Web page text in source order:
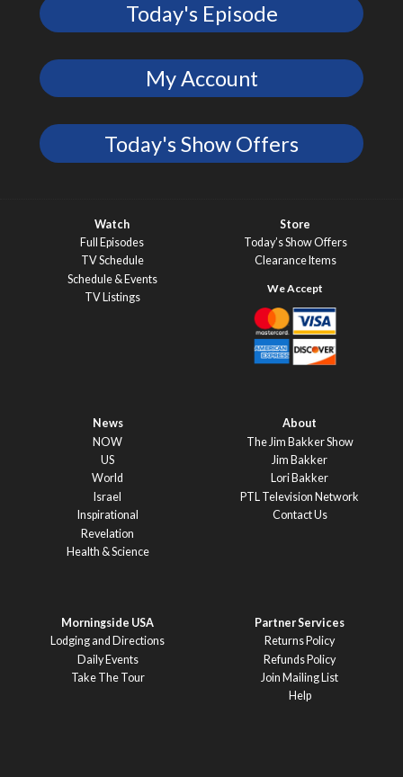
Today's Episode
My Account
Today's Show Offers
Watch
Full Episodes
TV Schedule
Schedule & Events
TV Listings
Store
Today’s Show Offers
Clearance Items
News
NOW
US
World
Israel
Inspirational
Revelation
Health & Science
About
The Jim Bakker Show
Jim Bakker
Lori Bakker
PTL Television Network
Contact Us
Morningside USA
Lodging and Directions
Daily Events
Take The Tour
Partner Services
Returns Policy
Refunds Policy
Join Mailing List
Help